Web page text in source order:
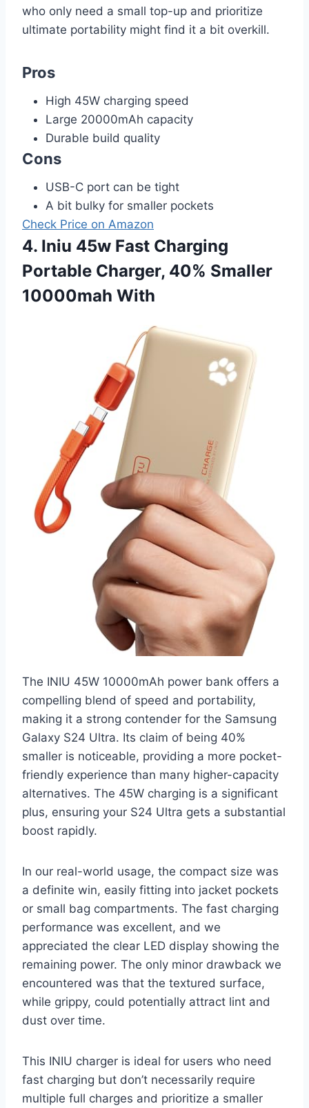
who only need a small top-up and prioritize
ultimate portability might find it a bit overkill.
Pros
High 45W charging speed
Large 20000mAh capacity
Durable build quality
Cons
USB-C port can be tight
A bit bulky for smaller pockets
Check Price on Amazon
4. Iniu 45w Fast Charging
Portable Charger, 40% Smaller
10000mah With
The INIU 45W 10000mAh power bank offers a
compelling blend of speed and portability,
making it a strong contender for the Samsung
Galaxy S24 Ultra. Its claim of being 40%
smaller is noticeable, providing a more pocket-
friendly experience than many higher-capacity
alternatives. The 45W charging is a significant
plus, ensuring your S24 Ultra gets a substantial
boost rapidly.
In our real-world usage, the compact size was
a definite win, easily fitting into jacket pockets
or small bag compartments. The fast charging
performance was excellent, and we
appreciated the clear LED display showing the
remaining power. The only minor drawback we
encountered was that the textured surface,
while grippy, could potentially attract lint and
dust over time.
This INIU charger is ideal for users who need
fast charging but don’t necessarily require
multiple full charges and prioritize a smaller